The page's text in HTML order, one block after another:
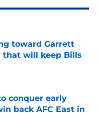
toward Garrett
that will keep Bills
Date
conquer early
back AFC East in